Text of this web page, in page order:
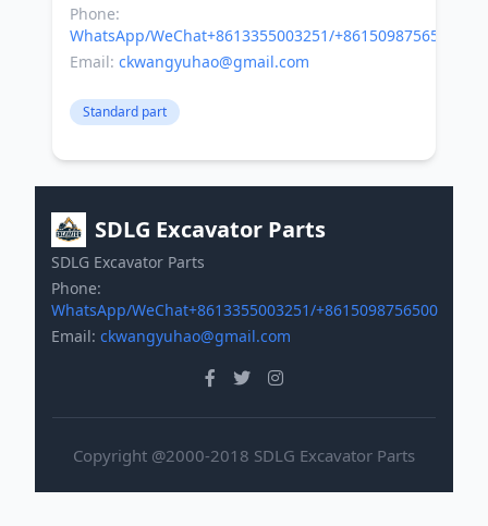
Phone:
WhatsApp/WeChat+8613355003251/+8615098756500
Email: ckwangyuhao@gmail.com
Standard part
SDLG Excavator Parts
SDLG Excavator Parts
Phone:
WhatsApp/WeChat+8613355003251/+8615098756500
Email: ckwangyuhao@gmail.com
Copyright @2000-2018 SDLG Excavator Parts